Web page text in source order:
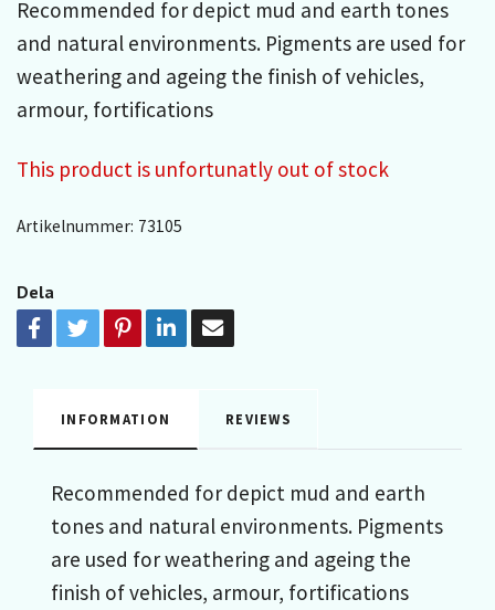
Recommended for depict mud and earth tones
and natural environments. Pigments are used for
weathering and ageing the finish of vehicles,
armour, fortifications
This product is unfortunatly out of stock
Artikelnummer: 73105
Dela
INFORMATION REVIEWS
Recommended for depict mud and earth
tones and natural environments. Pigments
are used for weathering and ageing the
finish of vehicles, armour, fortifications